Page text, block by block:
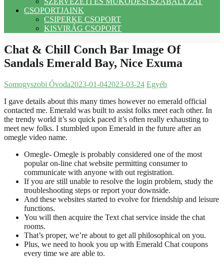
CSOPORTJAINK
CSIPERKE CSOPORT
KISVIRÁG CSOPORT
Chat & Chill Conch Bar Image Of
Sandals Emerald Bay, Nice Exuma
Somogyszobi Óvoda2023-01-042023-03-24 Egyéb
I gave details about this many times however no emerald official
contacted me. Emerald was built to assist folks meet each other. In
the trendy world it’s so quick paced it’s often really exhausting to
meet new folks. I stumbled upon Emerald in the future after an
omegle video name.
Omegle- Omegle is probably considered one of the most
popular on-line chat website permitting consumer to
communicate with anyone with out registration.
If you are still unable to resolve the login problem, study the
troubleshooting steps or report your downside.
And these websites started to evolve for friendship and leisure
functions.
You will then acquire the Text chat service inside the chat
rooms.
That’s proper, we’re about to get all philosophical on you.
Plus, we need to hook you up with Emerald Chat coupons
every time we are able to.